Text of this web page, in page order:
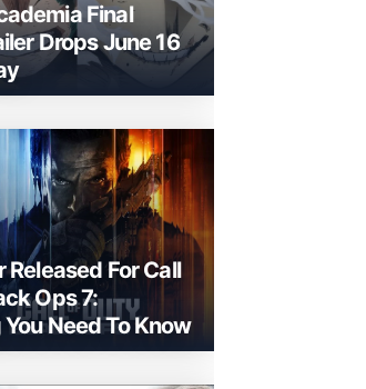
Final
Drops June 16
Released For Call
Ops 7:
Need To Know